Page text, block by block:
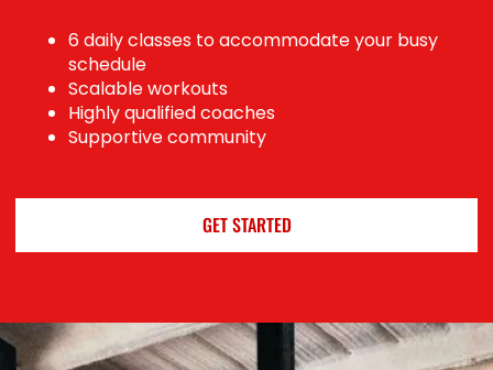
6 daily classes to accommodate your busy
schedule
Scalable workouts
Highly qualified coaches
Supportive community
GET STARTED